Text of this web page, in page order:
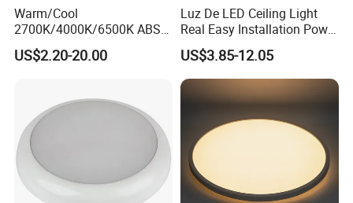
Warm/Cool
2700K/4000K/6500K ABS
CE/ERP/RoHS/CB
Surface/Hoisting Wholesale
Light
US$2.20-20.00
Luz De LED Ceiling Light
Real Easy Installation Power
Adjustable 27W-36W-45W
3CCT
US$3.85-12.05